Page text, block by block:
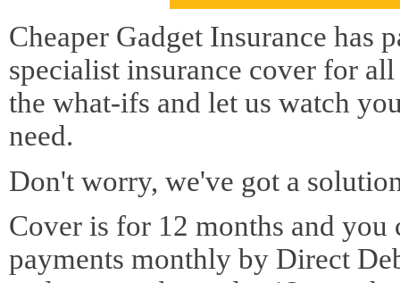
Cheaper Gadget Insurance has
specialist insurance cover for
the what-ifs and let us watch
need.
Don't worry, we've got a
Cover is for 12 months and
payments monthly by Direct